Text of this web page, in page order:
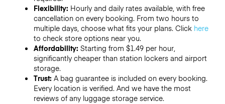
Flexibility: Hourly and daily rates available, with free
cancellation on every booking. From two hours to
multiple days, choose what fits your plans. Click here
to check store options near you.
Affordability: Starting from $1.49 per hour,
significantly cheaper than station lockers and airport
storage.
Trust: A bag guarantee is included on every booking.
Every location is verified. And we have the most
reviews of any luggage storage service.